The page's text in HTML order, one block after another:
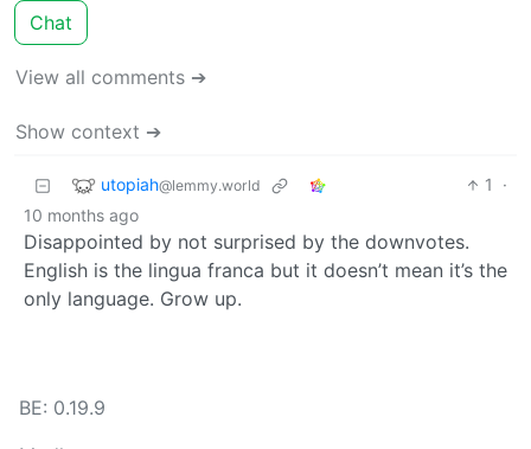
Chat
View all comments ➔
Show context ➔
utopiah@lemmy.world 1
·
10 months ago
Disappointed by not surprised by the downvotes.
English is the lingua franca but it doesn’t mean it’s the
only language. Grow up.
BE: 0.19.9